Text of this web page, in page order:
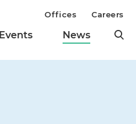
Events News
Offices Careers